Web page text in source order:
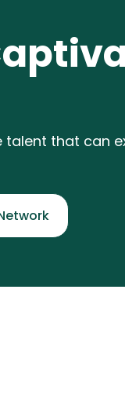
talent that can